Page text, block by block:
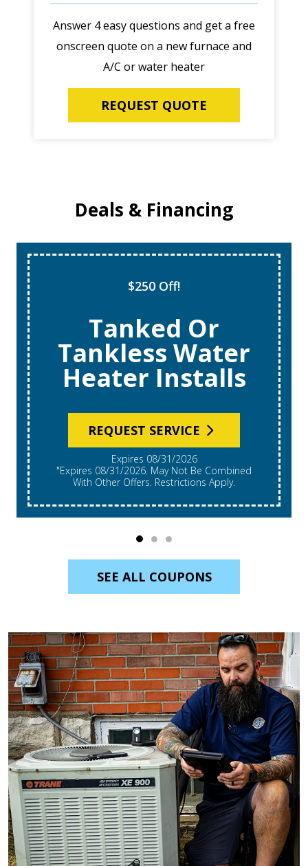
Answer 4 easy questions and get a free
onscreen quote on a new furnace and
A/C or water heater
REQUEST QUOTE
Deals & Financing
$250 Off!
Tanked Or
Tankless Water
Heater Installs
REQUEST SERVICE
Expires 08/31/2026
"Expires 08/31/2026. May Not Be Combined
With Other Offers. Restrictions Apply.
SEE ALL COUPONS